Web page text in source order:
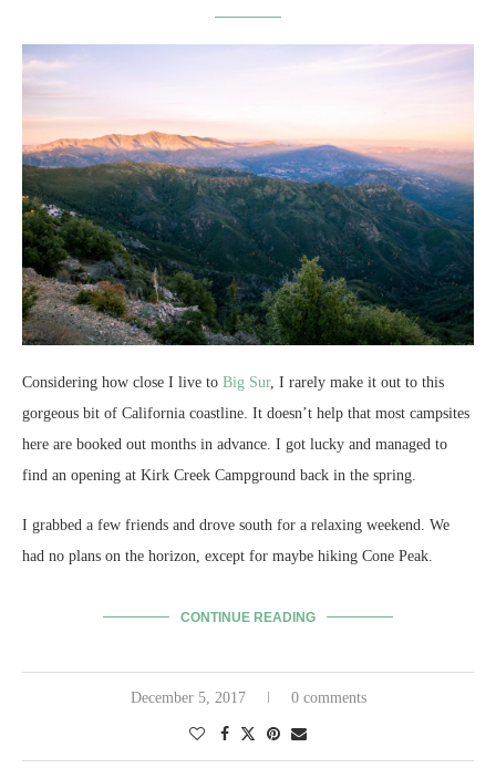
Considering how close I live to Big Sur, I rarely make it out to this
gorgeous bit of California coastline. It doesn’t help that most campsites
here are booked out months in advance. I got lucky and managed to
find an opening at Kirk Creek Campground back in the spring.
I grabbed a few friends and drove south for a relaxing weekend. We
had no plans on the horizon, except for maybe hiking Cone Peak.
CONTINUE READING
December 5, 2017 0 comments